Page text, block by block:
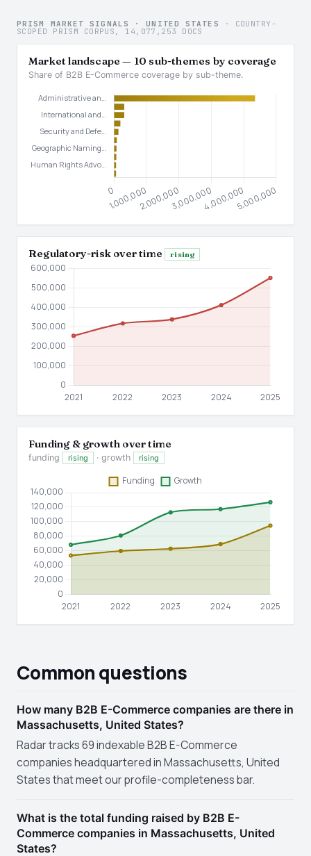
PRISM MARKET SIGNALS · UNITED STATES · COUNTRY-
SCOPED PRISM CORPUS, 14,077,253 DOCS
Market landscape — 10 sub-themes by coverage
Share of B2B E-Commerce coverage by sub-theme.
Regulatory-risk over time rising
Funding & growth over time
funding rising · growth rising
Common questions
How many B2B E-Commerce companies are there in
Massachusetts, United States?
Radar tracks 69 indexable B2B E-Commerce
companies headquartered in Massachusetts, United
States that meet our profile-completeness bar.
What is the total funding raised by B2B E-
Commerce companies in Massachusetts, United
States?